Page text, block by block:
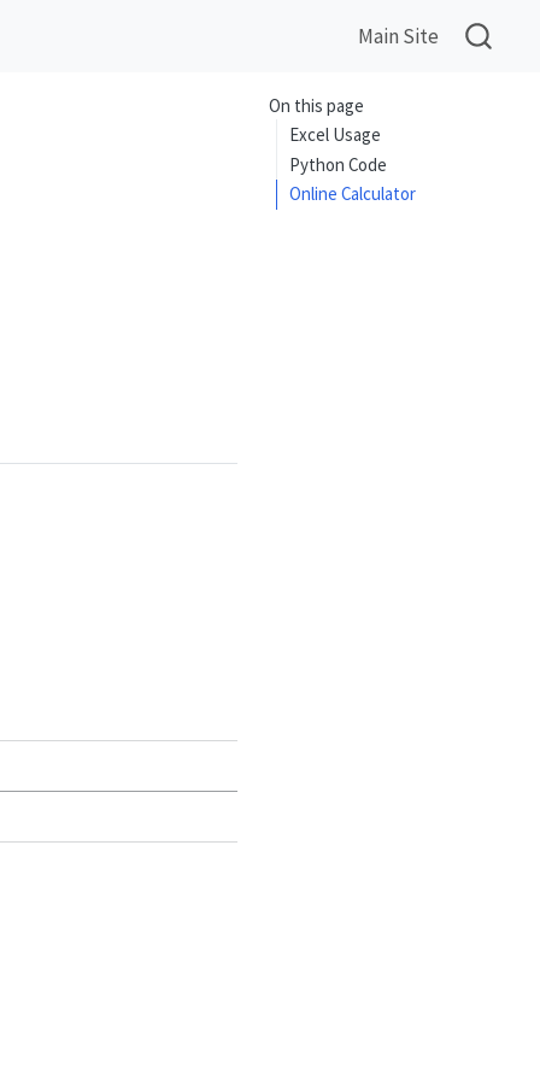
Main Site
On this page
Excel Usage
Python Code
Online Calculator
= \left\lfloor \sqrt{n} \right\rfloor